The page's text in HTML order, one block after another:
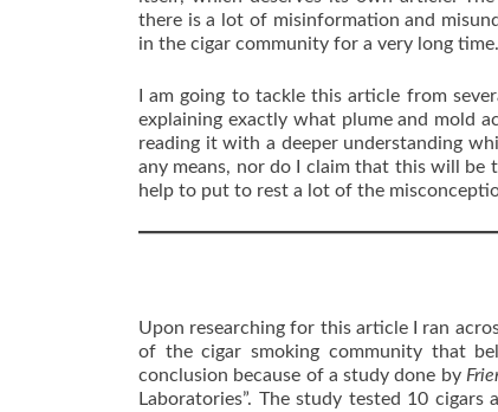
there is a lot of misinformation and
in the cigar community for a very long time.
I am going to tackle this article from
explaining exactly what plume and mold
reading it with a deeper understanding
any means, nor do I claim that this will be
help to put to rest a lot of the
Upon researching for this article I ran
of the cigar smoking community that
conclusion because of a study done by
Laboratories”. The study tested 10